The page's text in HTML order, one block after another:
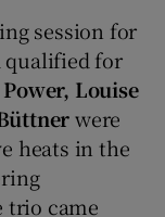
session for
qualified for
Louise
were
heats in the
trio came